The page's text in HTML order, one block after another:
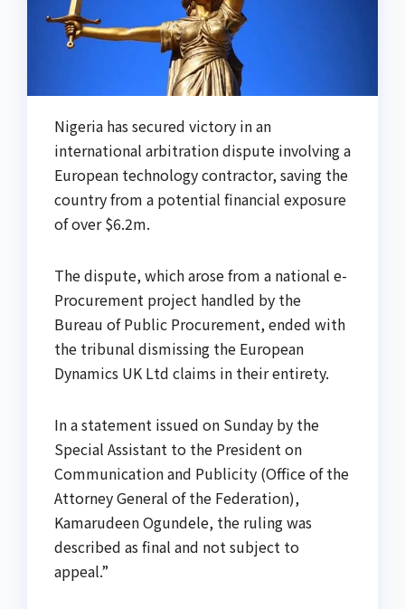
Nigeria has secured victory in an
international arbitration dispute involving a
European technology contractor, saving the
country from a potential financial exposure
of over $6.2m.
The dispute, which arose from a national e-
Procurement project handled by the
Bureau of Public Procurement, ended with
the tribunal dismissing the European
Dynamics UK Ltd claims in their entirety.
In a statement issued on Sunday by the
Special Assistant to the President on
Communication and Publicity (Office of the
Attorney General of the Federation),
Kamarudeen Ogundele, the ruling was
described as final and not subject to
appeal.”